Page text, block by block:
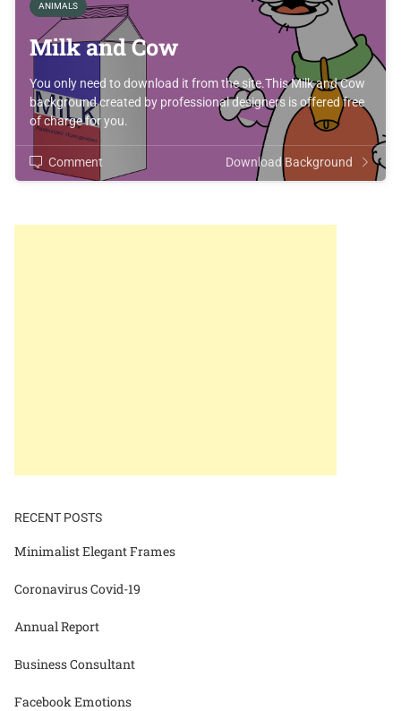
ANIMALS
Milk and Cow
You only need to download it from the site.This Milk and Cow
background created by professional designers is offered free
of charge for you.
Comment Download Background
RECENT POSTS
Minimalist Elegant Frames
Coronavirus Covid-19
Annual Report
Business Consultant
Facebook Emotions